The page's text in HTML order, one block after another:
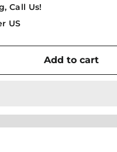
Call Us!
US
Add to cart